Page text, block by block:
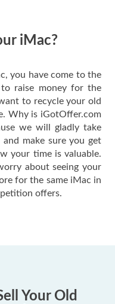
iMac?
you have come to the
raise money for the
to recycle your old
Why is iGotOffer.com
we will gladly take
make sure you get
your time is valuable.
about seeing your
for the same iMac in
offers.
Your Old